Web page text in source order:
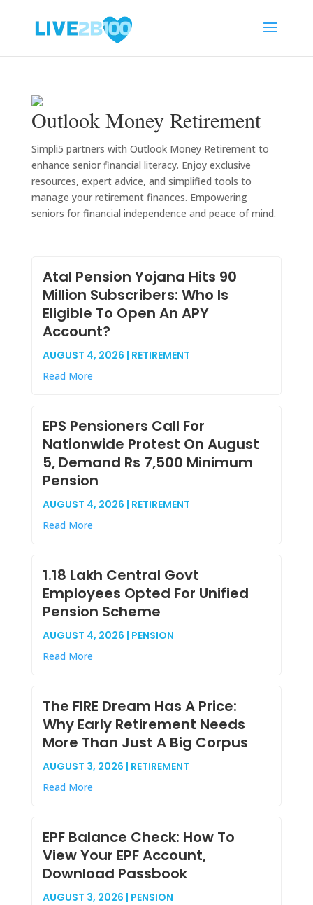
Outlook Money Retirement
Simpli5 partners with Outlook Money Retirement to
enhance senior financial literacy. Enjoy exclusive
resources, expert advice, and simplified tools to
manage your retirement finances. Empowering
seniors for financial independence and peace of mind.
Atal Pension Yojana Hits 90
Million Subscribers: Who Is
Eligible To Open An APY
Account?
AUGUST 4, 2026 | RETIREMENT
Read More
EPS Pensioners Call For
Nationwide Protest On August
5, Demand Rs 7,500 Minimum
Pension
AUGUST 4, 2026 | RETIREMENT
Read More
1.18 Lakh Central Govt
Employees Opted For Unified
Pension Scheme
AUGUST 4, 2026 | PENSION
Read More
The FIRE Dream Has A Price:
Why Early Retirement Needs
More Than Just A Big Corpus
AUGUST 3, 2026 | RETIREMENT
Read More
EPF Balance Check: How To
View Your EPF Account,
Download Passbook
AUGUST 3, 2026 | PENSION